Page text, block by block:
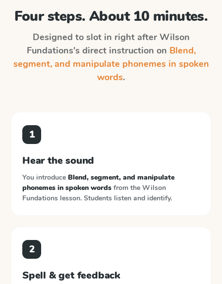
Four steps. About 10 minutes.
Designed to slot in right after Wilson
Fundations's direct instruction on Blend,
segment, and manipulate phonemes in spoken
words.
1
Hear the sound
You introduce Blend, segment, and manipulate
phonemes in spoken words from the Wilson
Fundations lesson. Students listen and identify.
2
Spell & get feedback